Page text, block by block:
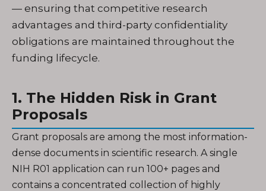
— ensuring that competitive research
advantages and third-party confidentiality
obligations are maintained throughout the
funding lifecycle.
1. The Hidden Risk in Grant
Proposals
Grant proposals are among the most information-
dense documents in scientific research. A single
NIH R01 application can run 100+ pages and
contains a concentrated collection of highly